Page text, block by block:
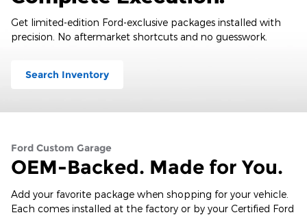
Get limited-edition Ford-exclusive packages installed with
precision. No aftermarket shortcuts and no guesswork.
Search Inventory
Ford Custom Garage
OEM-Backed. Made for You.
Add your favorite package when shopping for your vehicle.
Each comes installed at the factory or by your Certified Ford